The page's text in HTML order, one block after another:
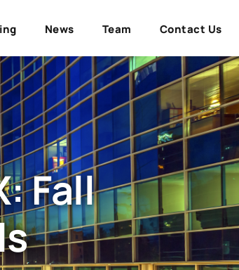
News Team Contact Us
Fall